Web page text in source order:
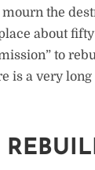
mourn the
about
to
is a very